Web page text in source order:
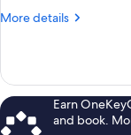
More details
More
Suite
(Signature
Level)
Earn
and book.